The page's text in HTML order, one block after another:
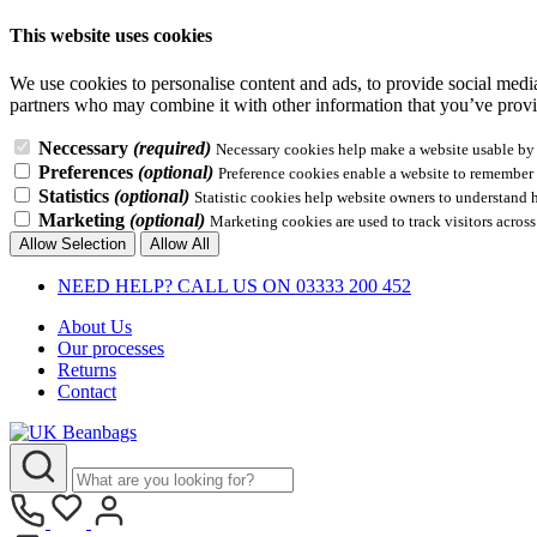
This website uses cookies
We use cookies to personalise content and ads, to provide social
partners who may combine it with other information that you’ve
Neccessary (required) Necessary cookies help make a website usable
Preferences (optional) Preference cookies enable a website to
Statistics (optional) Statistic cookies help website owners to
Marketing (optional) Marketing cookies are used to track visitors
Allow Selection
Allow All
NEED HELP? CALL US ON 03333 200 452
About Us
Our processes
Returns
Contact